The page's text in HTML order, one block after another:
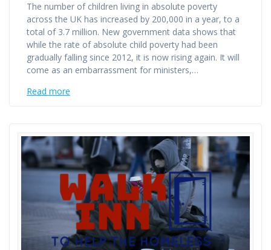
The number of children living in absolute poverty
across the UK has increased by 200,000 in a year, to a
total of 3.7 million. New government data shows that
while the rate of absolute child poverty had been
gradually falling since 2012, it is now rising again. It will
come as an embarrassment for ministers,…
Read more